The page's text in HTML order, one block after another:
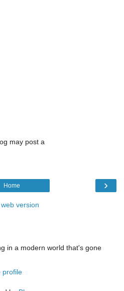
may post a
›
Home
version
in a modern world that's gone
profile